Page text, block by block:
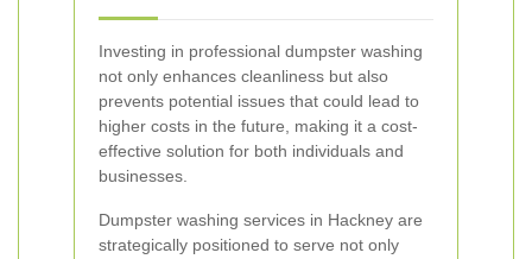
Investing in professional dumpster washing
not only enhances cleanliness but also
prevents potential issues that could lead to
higher costs in the future, making it a cost-
effective solution for both individuals and
businesses.
Dumpster washing services in Hackney are
strategically positioned to serve not only